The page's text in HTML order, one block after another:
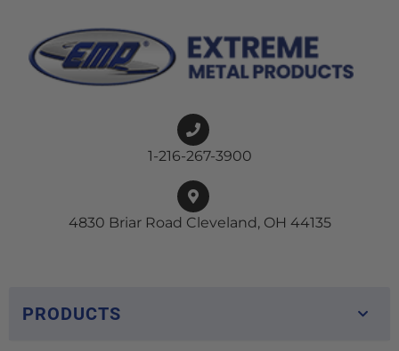
1-216-267-3900
4830 Briar Road Cleveland, OH 44135
PRODUCTS